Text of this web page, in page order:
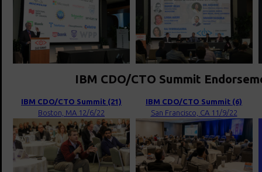
IBM CDO/CTO Summit
IBM CDO/CTO Summit (21)
IBM CDO/CTO Summit (6)
Boston, MA 12/6/22
San Francisco, CA 11/9/22